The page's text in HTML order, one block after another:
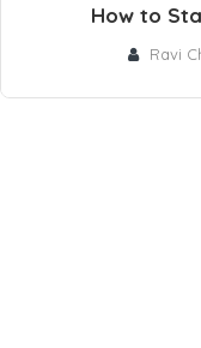
How to
Ravi